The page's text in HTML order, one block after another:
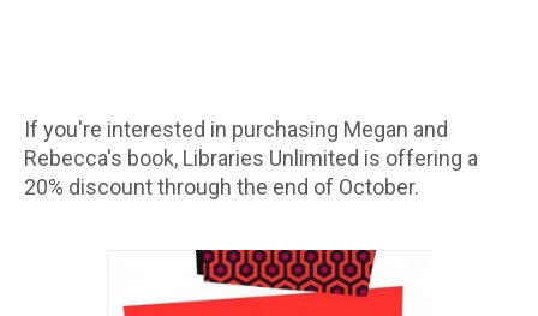
If you're interested in purchasing Megan and
Rebecca's book, Libraries Unlimited is offering a
20% discount through the end of October.